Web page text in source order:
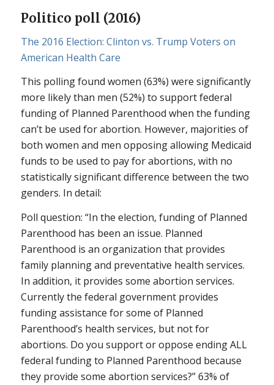
Politico poll (2016)
The 2016 Election: Clinton vs. Trump Voters on
American Health Care
This polling found women (63%) were significantly
more likely than men (52%) to support federal
funding of Planned Parenthood when the funding
can’t be used for abortion. However, majorities of
both women and men opposing allowing Medicaid
funds to be used to pay for abortions, with no
statistically significant difference between the two
genders. In detail:
Poll question: “In the election, funding of Planned
Parenthood has been an issue. Planned
Parenthood is an organization that provides
family planning and preventative health services.
In addition, it provides some abortion services.
Currently the federal government provides
funding assistance for some of Planned
Parenthood’s health services, but not for
abortions. Do you support or oppose ending ALL
federal funding to Planned Parenthood because
they provide some abortion services?” 63% of